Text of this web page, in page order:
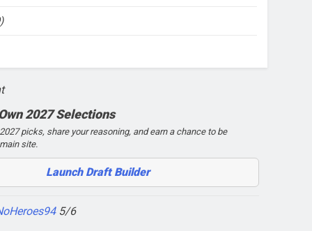
2027 Selections
picks, share your reasoning, and earn a chance to be
site.
Launch Draft Builder
5/6